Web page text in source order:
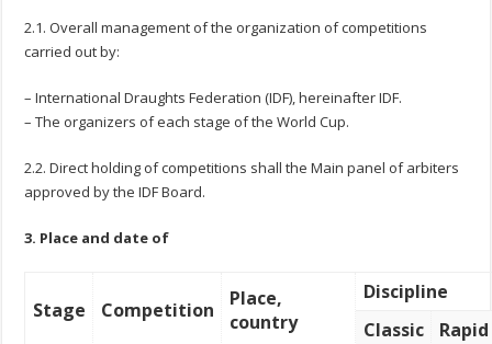
2.1. Overall management of the organization of competitions
carried out by:
– International Draughts Federation (IDF), hereinafter IDF.
– The organizers of each stage of the World Cup.
2.2. Direct holding of competitions shall the Main panel of arbiters
approved by the IDF Board.
3. Place and date of
Stage Competition
Place,
country
Discipline
Classic
Rapid